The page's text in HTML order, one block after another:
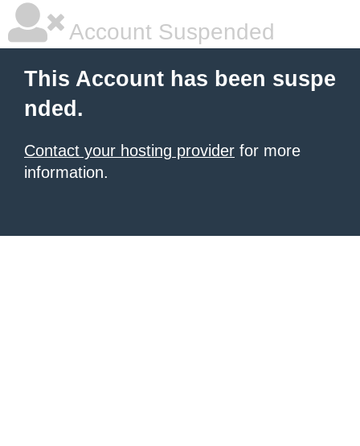
Account Suspended
This Account has been suspe
nded.
Contact your hosting provider for more
information.